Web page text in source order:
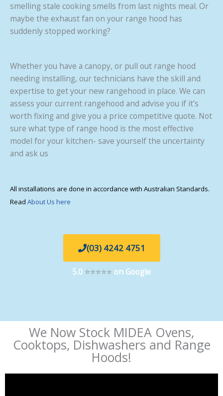
smelling stale cooking smells from last nights meal. Or
maybe the exhaust fan on your range hood has
suddenly stopped working?
Whether you have a canopy, or pull out range hood
needing installing, our technicians have the skill and
expertise to get your new rangehood in place. We can
assess your current rangehood and advise you if it’s
worth fixing and give you a price competitive quote. Not
sure what type of range hood is the most effective
model for your kitchen- save yourself the uncertainty
and ask us
All installations are done in accordance with Australian Standards.
Read About Us here
(03) 4242 4751
5.0 ⭐⭐⭐⭐⭐ on Google
We Now Stock MIDEA Ovens,
Cooktops, Dishwashers and Range
Hoods!